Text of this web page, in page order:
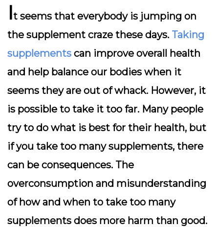
It seems that everybody is jumping on
the supplement craze these days. Taking
supplements can improve overall health
and help balance our bodies when it
seems they are out of whack. However, it
is possible to take it too far. Many people
try to do what is best for their health, but
if you take too many supplements, there
can be consequences. The
overconsumption and misunderstanding
of how and when to take too many
supplements does more harm than good.